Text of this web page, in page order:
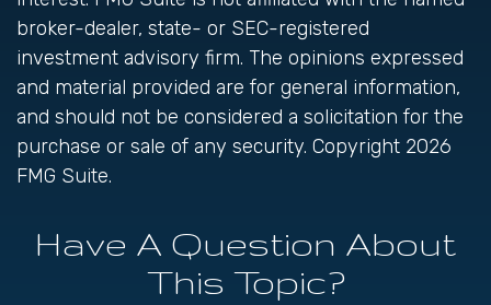
broker-dealer, state- or SEC-registered
investment advisory firm. The opinions expressed
and material provided are for general information,
and should not be considered a solicitation for the
purchase or sale of any security. Copyright 2026
FMG Suite.
Have A Question About
This Topic?